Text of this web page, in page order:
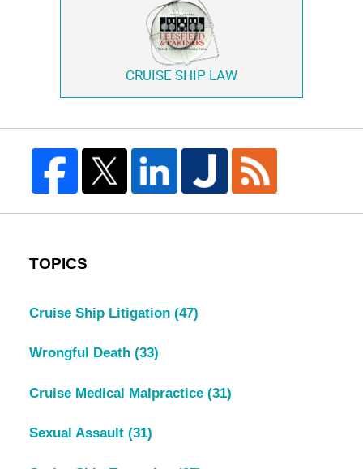
CRUISE SHIP LAW
TOPICS
Cruise Ship Litigation (47)
Wrongful Death (33)
Cruise Medical Malpractice (31)
Sexual Assault (31)